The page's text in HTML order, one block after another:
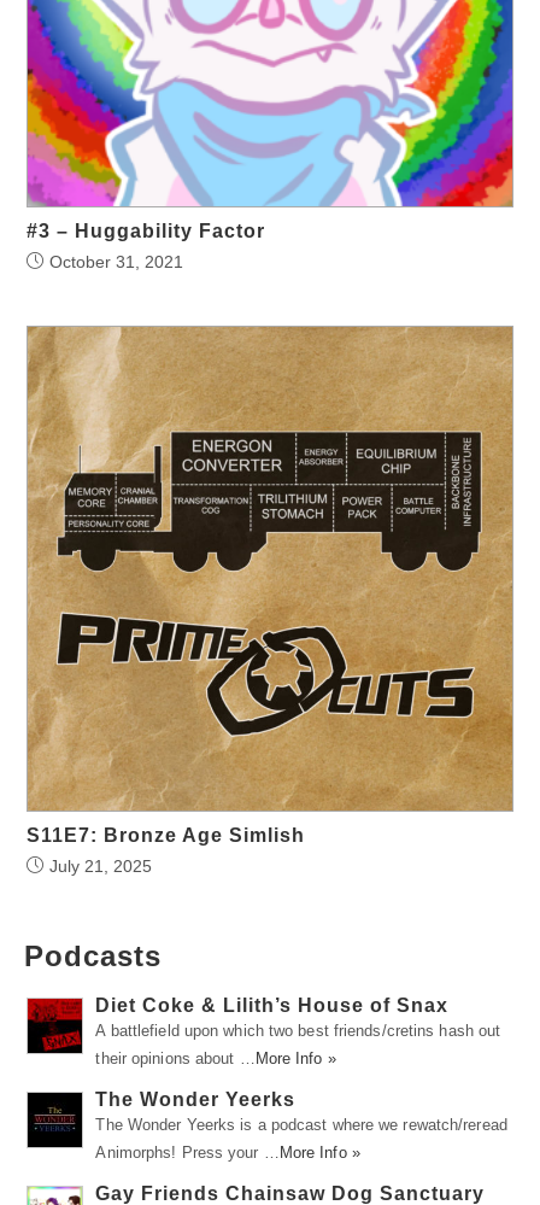
#3 – Huggability Factor
October 31, 2021
S11E7: Bronze Age Simlish
July 21, 2025
Podcasts
Diet Coke & Lilith’s House of Snax
A battlefield upon which two best friends/cretins hash out
their opinions about …
More Info »
The Wonder Yeerks
The Wonder Yeerks is a podcast where we rewatch/reread
Animorphs! Press your …
More Info »
Gay Friends Chainsaw Dog Sanctuary